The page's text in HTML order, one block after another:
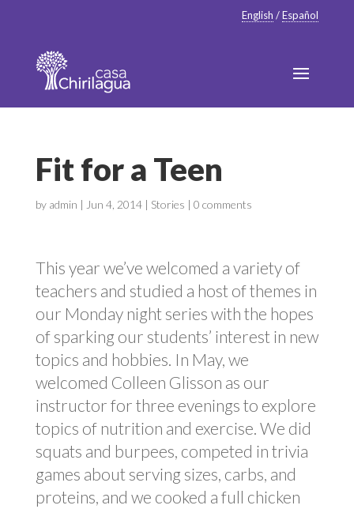
English /Español
Fit for a Teen
by admin | Jun 4, 2014| Stories | 0 comments
This year we’ve welcomed a variety of
teachers and studied a host of themes in
our Monday night series with the hopes
of sparking our students’ interest in new
topics and hobbies. In May, we
welcomed Colleen Glisson as our
instructor for three evenings to explore
topics of nutrition and exercise. We did
squats and burpees, competed in trivia
games about serving sizes, carbs, and
proteins, and we cooked a full chicken